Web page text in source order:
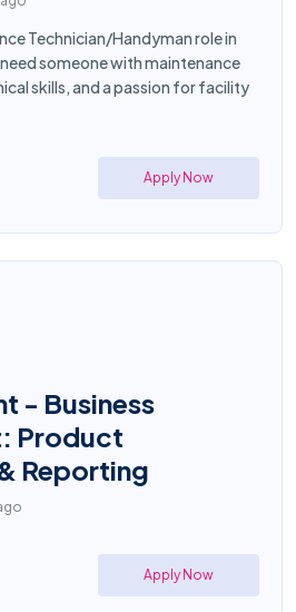
Technician/Handyman role in
someone with maintenance
skills, and a passion for facility
Apply Now
- Business
Product
Reporting
Apply Now